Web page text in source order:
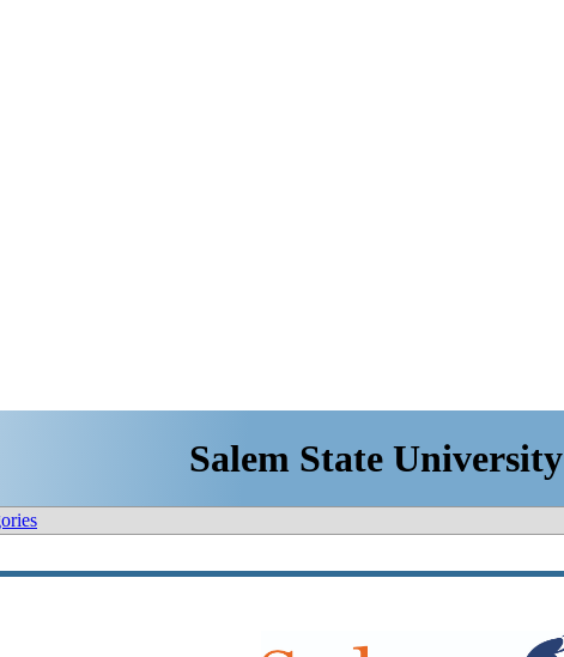
Salem State University